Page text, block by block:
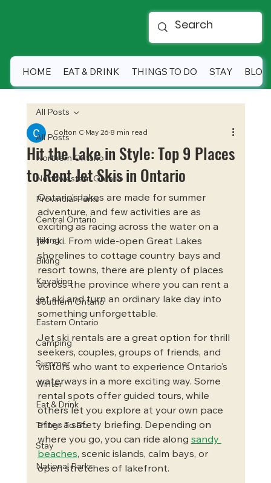
HOME EAT & DRINK THINGS TO DO STAY BLOG
All Posts
Northern Ontario
Northwestern Ontario
Provincial Parks
Central Ontario
Hiking
Biking
Kayaking
Southern Ontario
Eastern Ontario
Camping
Summer
Winter
Eat & Drink
Things To Do
Stay
National Parks
All Posts
Hit the Lake in Style: Top 9 Places
to Rent Jet Skis in Ontario
Colton C May 26 8 min read
Ontario’s lakes are made for summer
adventure, and few activities are as
exciting as racing across the water on a
jet ski. From wide-open Great Lakes
shorelines to cottage country bays and
resort towns, there are plenty of places
across the province where you can rent a
jet ski and turn an ordinary lake day into
something unforgettable.
Jet ski rentals are a great option for thrill
seekers, couples, groups of friends, and
visitors who want to experience Ontario’s
waterways in a more exciting way. Some
rental spots offer guided tours, while
others let you explore at your own pace
after a safety briefing. Depending on
where you go, you can ride along sandy
beaches, scenic islands, calm bays, or
open stretches of lakefront.